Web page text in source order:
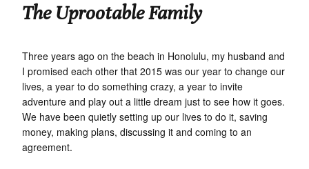
The Uprootable Family
Three years ago on the beach in Honolulu, my husband and
I promised each other that 2015 was our year to change our
lives, a year to do something crazy, a year to invite
adventure and play out a little dream just to see how it goes.
We have been quietly setting up our lives to do it, saving
money, making plans, discussing it and coming to an
agreement.